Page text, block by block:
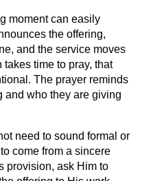
moment can easily
the offering,
and the service moves
time to pray, that
The prayer reminds
and who they are giving
need to sound formal or
come from a sincere
provision, ask Him to